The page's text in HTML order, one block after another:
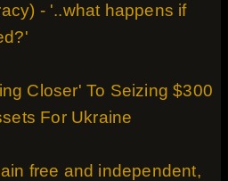
- '..what happens if
Closer' To Seizing $300
For Ukraine
free and independent,